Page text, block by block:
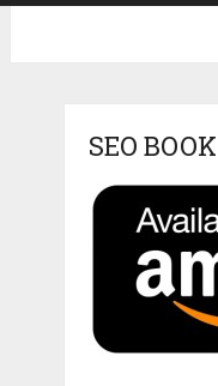
SEO BOOK